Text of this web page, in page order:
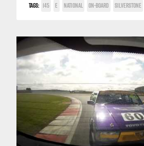
TAGS: 145 E NATIONAL ON-BOARD SILVERSTONE